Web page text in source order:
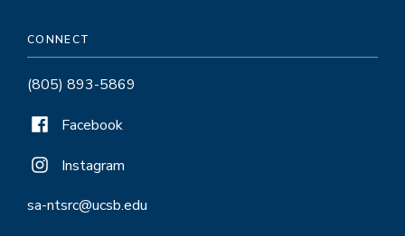
CONNECT
(805) 893-5869
Facebook
Instagram
sa-ntsrc@ucsb.edu